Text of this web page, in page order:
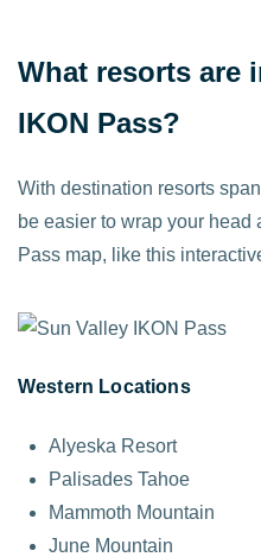
What resorts are
IKON Pass?
With destination resorts
be easier to wrap your head
Pass map, like this
Western Locations
Alyeska Resort
Palisades Tahoe
Mammoth Mountain
June Mountain